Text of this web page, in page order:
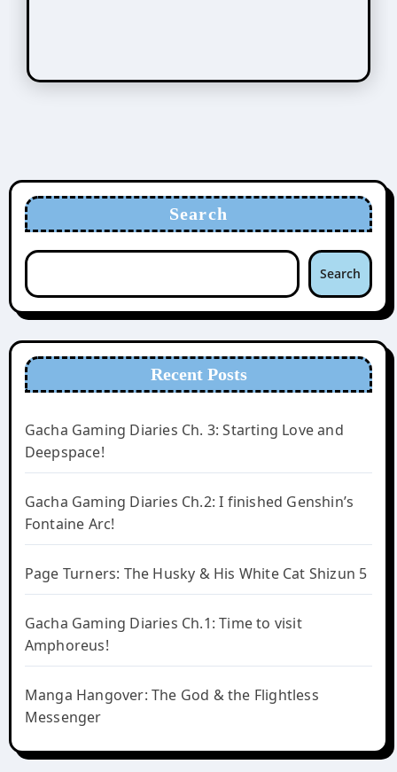
Search
Search
Recent Posts
Gacha Gaming Diaries Ch. 3: Starting Love and
Deepspace!
Gacha Gaming Diaries Ch.2: I finished Genshin’s
Fontaine Arc!
Page Turners: The Husky & His White Cat Shizun 5
Gacha Gaming Diaries Ch.1: Time to visit
Amphoreus!
Manga Hangover: The God & the Flightless
Messenger